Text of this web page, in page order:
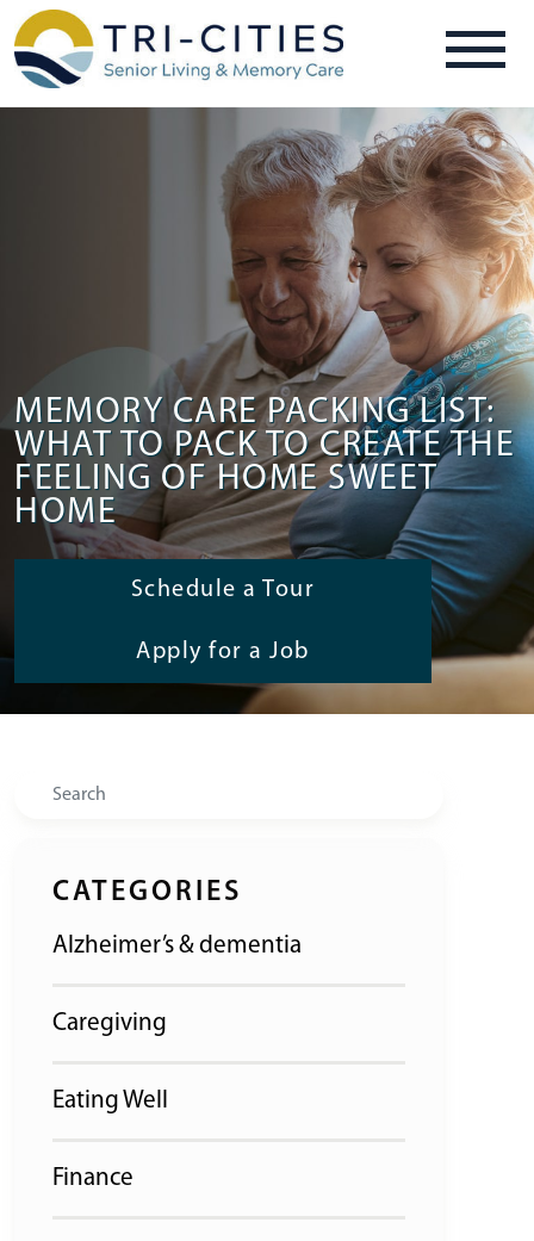
MEMORY CARE PACKING LIST:
WHAT TO PACK TO CREATE THE
FEELING OF HOME SWEET
HOME
Schedule a Tour
Apply for a Job
Search
CATEGORIES
Alzheimer’s & dementia
Caregiving
Eating Well
Finance